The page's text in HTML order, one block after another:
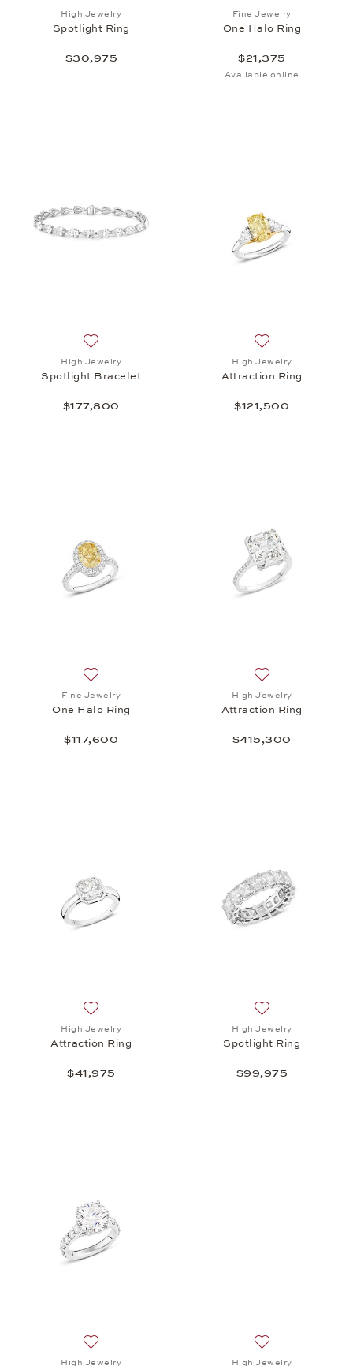
High Jewelry
Spotlight Ring
$30,975
Fine Jewelry
One Halo Ring
$21,375
Available online
High Jewelry
Spotlight Bracelet
$177,800
High Jewelry
Attraction Ring
$121,500
Fine Jewelry
One Halo Ring
$117,600
High Jewelry
Attraction Ring
$415,300
High Jewelry
Attraction Ring
$41,975
High Jewelry
Spotlight Ring
$99,975
High Jewelry High Jewelry